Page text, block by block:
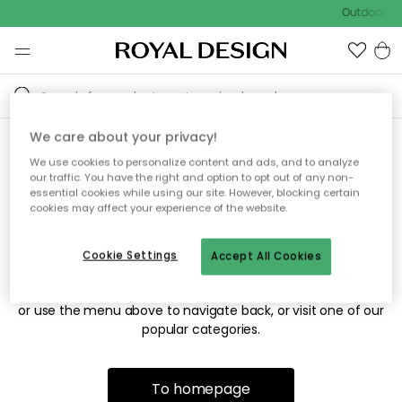
Outdoor
Sorry! We're not able to find
the page you're looking for.
The page may no longer be available, or has been moved.
or use the menu above to navigate back, or visit one of our
popular categories.
To homepage
We care about your privacy!
We use cookies to personalize content and ads, and to analyze
our traffic. You have the right and option to opt out of any non-
essential cookies while using our site. However, blocking certain
cookies may affect your experience of the website.
Accept All Cookies
Cookie Settings